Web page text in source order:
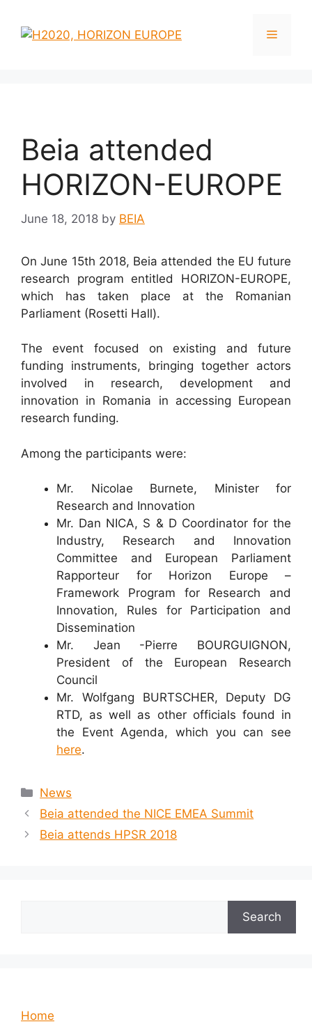
content
Menu
Beia attended
HORIZON-EUROPE
June 18, 2018 by BEIA
On June 15th 2018, Beia attended the EU future
research program entitled HORIZON-EUROPE,
which has taken place at the Romanian
Parliament (Rosetti Hall).
The event focused on existing and future
funding instruments, bringing together actors
involved in research, development and
innovation in Romania in accessing European
research funding.
Among the participants were:
Mr. Nicolae Burnete, Minister for
Research and Innovation
Mr. Dan NICA, S & D Coordinator for the
Industry, Research and Innovation
Committee and European Parliament
Rapporteur for Horizon Europe –
Framework Program for Research and
Innovation, Rules for Participation and
Dissemination
Mr. Jean -Pierre BOURGUIGNON,
President of the European Research
Council
Mr. Wolfgang BURTSCHER, Deputy DG
RTD, as well as other officials found in
the Event Agenda, which you can see
here.
Categories
News
Beia attended the NICE EMEA Summit
Beia attends HPSR 2018
Search
Home